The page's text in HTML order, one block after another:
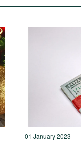
01 January 2023